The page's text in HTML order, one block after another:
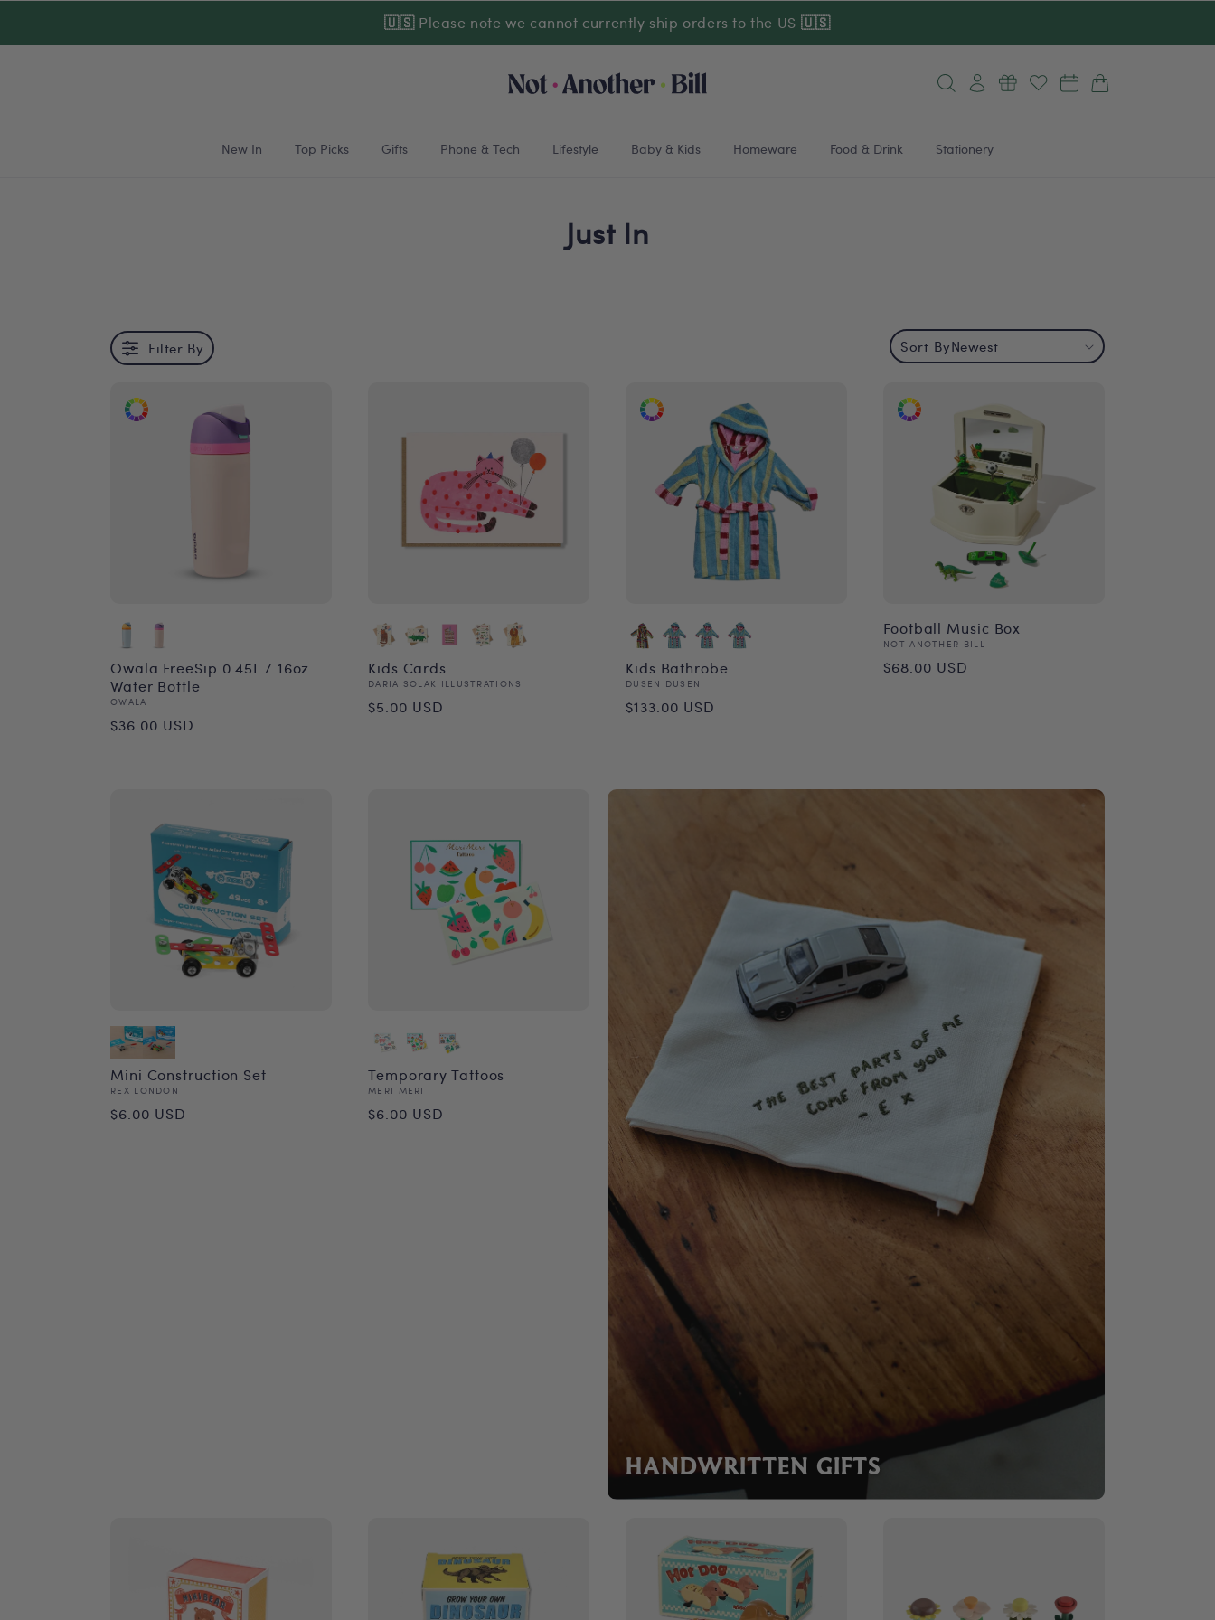
🇺🇸 Please note we cannot currently ship orders to the US 🇺🇸
New In Top Picks Gifts Phone & Tech Lifestyle Baby & Kids Homeware Food & Drink Stationery
Log
in
Cart
Just In
Filter By Sort By
HANDWRITTEN GIFTS
Owala FreeSip 0.45L / 16oz
Water Bottle
Vendor:
OWALA
Regular
$36.00 USD
Kids Cards
Vendor:
DARIA SOLAK ILLUSTRATIONS
Regular
$5.00 USD
Kids Bathrobe
Vendor:
DUSEN DUSEN
Regular
$133.00 USD
Football Music Box
Vendor:
NOT ANOTHER BILL
Regular
$68.00 USD
Mini Construction Set
Vendor:
REX LONDON
Regular
$6.00 USD
Temporary Tattoos
Vendor:
MERI MERI
Regular
$6.00 USD